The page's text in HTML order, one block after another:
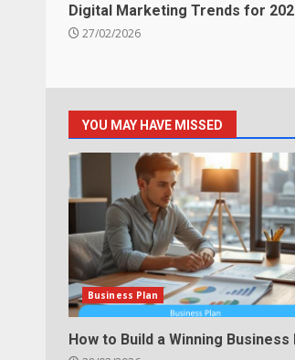
Digital Marketing Trends for
27/02/2026
YOU MAY HAVE MISSED
Business Plan
How to Build a Winning Business